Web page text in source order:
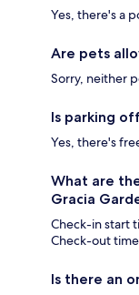
Yes, there's a
Are pets
Sorry, neither
Is parking
Yes, there's
What are
Gracia
Check-in start
Check-out
Is there an